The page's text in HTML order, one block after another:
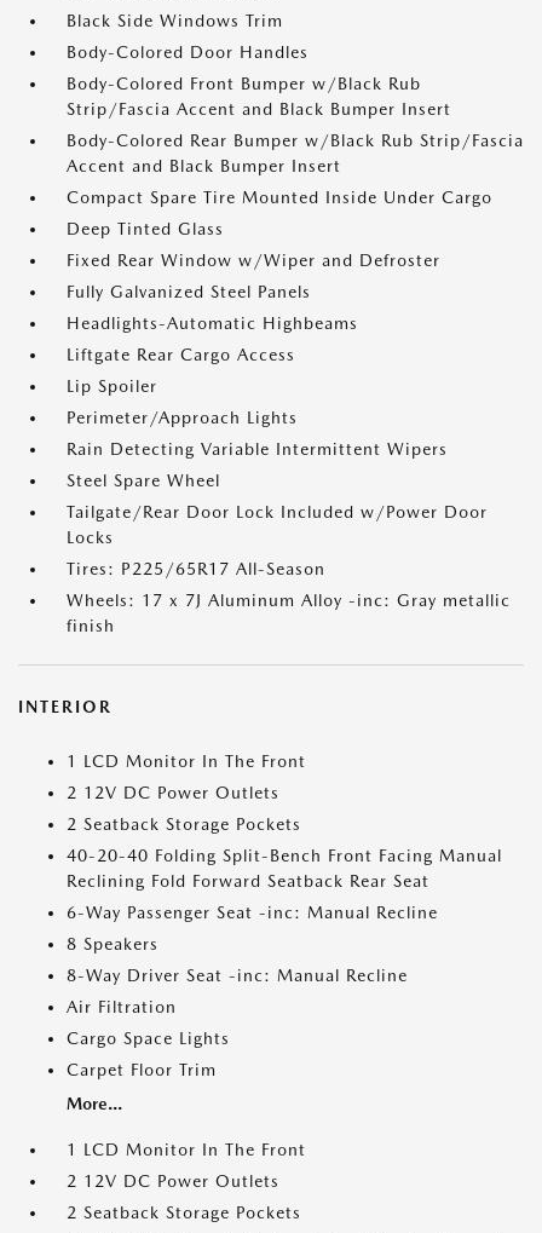
Black Side Windows Trim
Body-Colored Door Handles
Body-Colored Front Bumper w/Black Rub
Strip/Fascia Accent and Black Bumper Insert
Body-Colored Rear Bumper w/Black Rub Strip/Fascia
Accent and Black Bumper Insert
Compact Spare Tire Mounted Inside Under Cargo
Deep Tinted Glass
Fixed Rear Window w/Wiper and Defroster
Fully Galvanized Steel Panels
Headlights-Automatic Highbeams
Liftgate Rear Cargo Access
Lip Spoiler
Perimeter/Approach Lights
Rain Detecting Variable Intermittent Wipers
Steel Spare Wheel
Tailgate/Rear Door Lock Included w/Power Door
Locks
Tires: P225/65R17 All-Season
Wheels: 17 x 7J Aluminum Alloy -inc: Gray metallic
finish
INTERIOR
1 LCD Monitor In The Front
2 12V DC Power Outlets
2 Seatback Storage Pockets
40-20-40 Folding Split-Bench Front Facing Manual
Reclining Fold Forward Seatback Rear Seat
6-Way Passenger Seat -inc: Manual Recline
8 Speakers
8-Way Driver Seat -inc: Manual Recline
Air Filtration
Cargo Space Lights
Carpet Floor Trim
More...
1 LCD Monitor In The Front
2 12V DC Power Outlets
2 Seatback Storage Pockets